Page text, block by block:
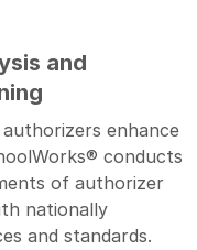
and
enhance
conducts
of authorizer
nationally
and standards.